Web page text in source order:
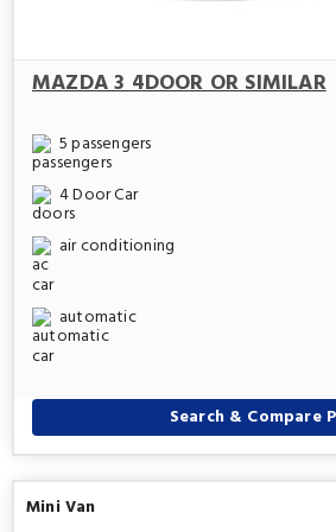
MAZDA 3 4DOOR OR SIMILAR
5 passengers
4 Door Car
air conditioning
automatic
Search & Compare
Mini Van